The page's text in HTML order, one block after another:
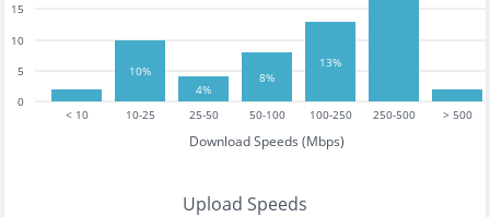
< 10 10-25 25-50 50-100 100-250 250-500 > 500
Download Speeds (Mbps)
0
5
10
15
10%
4%
8%
13%
Upload Speeds